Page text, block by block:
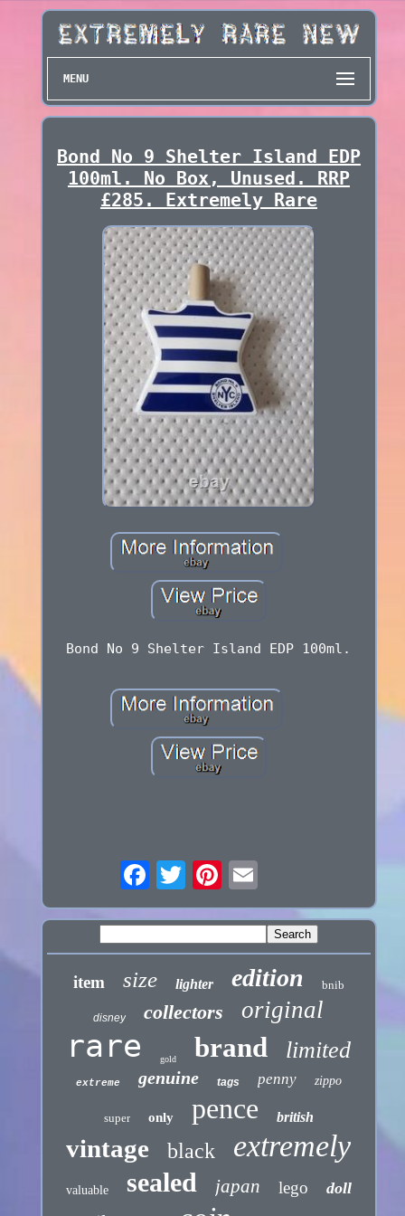
MENU
Bond No 9 Shelter Island EDP
100ml. No Box, Unused. RRP
£285. Extremely Rare
Bond No 9 Shelter Island EDP 100ml.
item size lighter edition bnib
disney collectors original
rare gold brand limited
extreme genuine tags penny zippo
super only pence british
vintage black extremely
valuable sealed japan lego doll